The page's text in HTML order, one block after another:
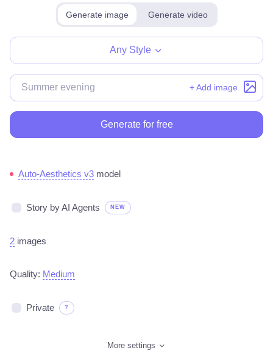
Generate image Generate video
Any Style
+ Add image
Generate for free
Auto-Aesthetics v3 model
Story by AI Agents NEW
2 images
Quality: Medium
Private ?
More settings